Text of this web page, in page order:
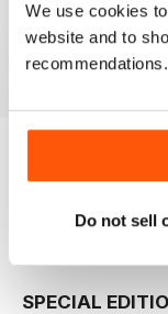
We use cookies
website and to
recommendations.
Do not sell
October 2023
Buy for€6,99
View|Add to Cart
Read Now
SPECIAL